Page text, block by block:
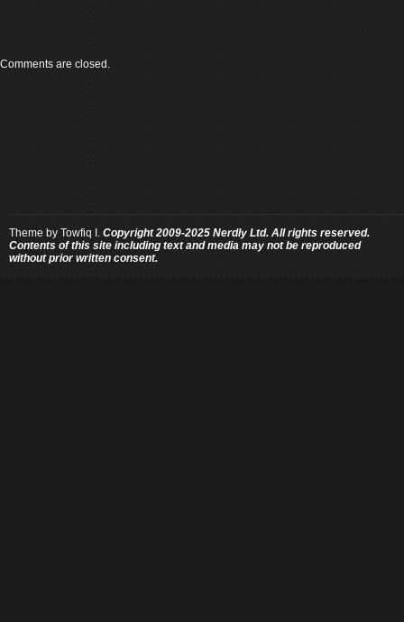
Comments are closed.
Theme by Towfiq I. Copyright 2009-2025 Nerdly Ltd. All rights reserved.
Contents of this site including text and media may not be reproduced
without prior written consent.